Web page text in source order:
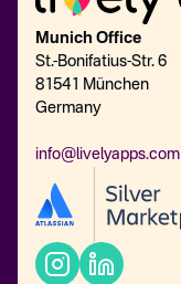
Munich Office
St.-Bonifatius-Str. 6
81541 München
Germany
info@livelyapps.com